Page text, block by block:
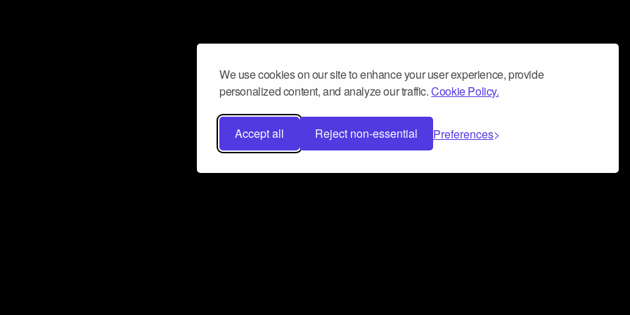
We use cookies on our site to enhance your user experience, provide
personalized content, and analyze our traffic.Cookie Policy.
Accept all Reject non-essential Preferences